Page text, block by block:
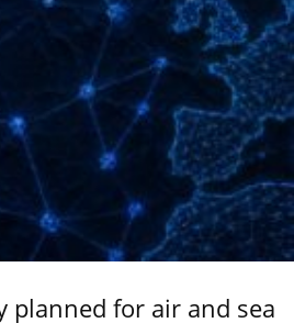
planned for air and sea